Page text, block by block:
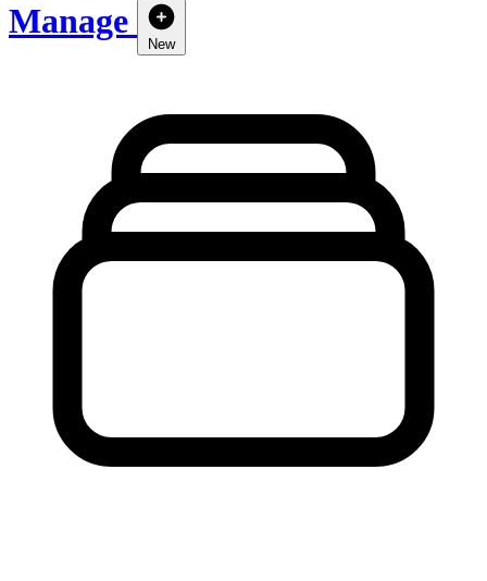
Manage
New